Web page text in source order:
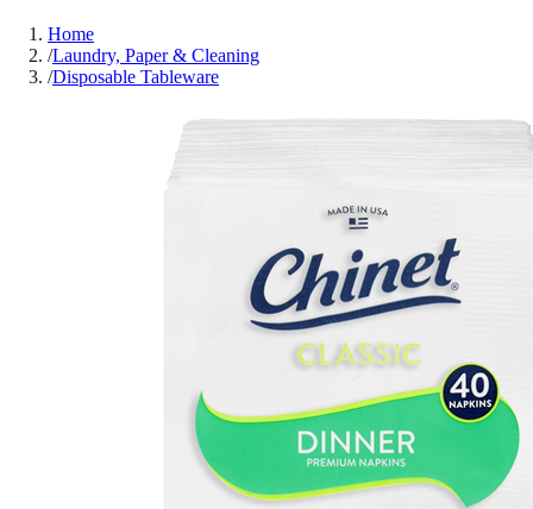
Home
/Laundry, Paper & Cleaning
/Disposable Tableware